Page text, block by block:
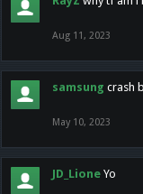
Aug 11, 2023
samsung crash
May 10, 2023
JD_Lione Yo